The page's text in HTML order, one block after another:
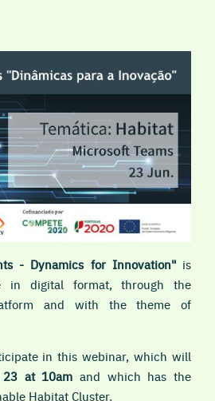
- Dynamics for Innovation"is
in digital format, through the
and with the theme of
in this webinar, which will
at 10am and which has the
Habitat Cluster.